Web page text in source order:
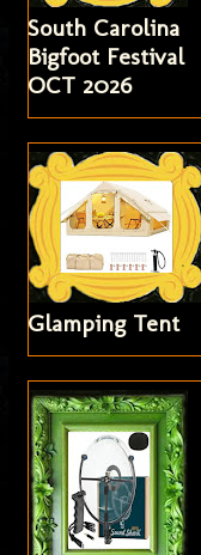
South Carolina
Bigfoot Festival
OCT 2026
Glamping Tent